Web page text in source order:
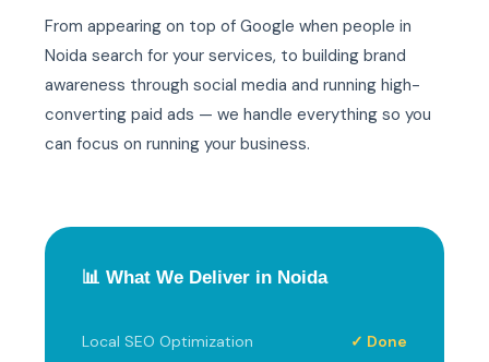
From appearing on top of Google when people in
Noida search for your services, to building brand
awareness through social media and running high-
converting paid ads — we handle everything so you
can focus on running your business.
📊 What We Deliver in Noida
Local SEO Optimization ✓ Done